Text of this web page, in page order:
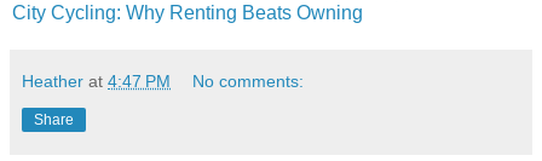
City Cycling: Why Renting Beats Owning
Heather at 4:47 PM No comments:
Share